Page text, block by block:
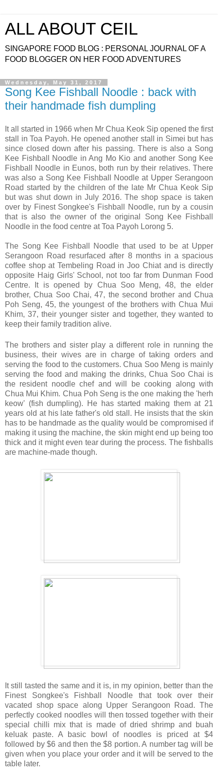
ALL ABOUT CEIL
SINGAPORE FOOD BLOG : PERSONAL JOURNAL OF A
FOOD BLOGGER ON HER FOOD ADVENTURES
Wednesday, May 31, 2017
Song Kee Fishball Noodle : back with
their handmade fish dumpling
It all started in 1966 when Mr Chua Keok Sip opened the first
stall in Toa Payoh. He opened another stall in Simei but has
since closed down after his passing. There is also a Song
Kee Fishball Noodle in Ang Mo Kio and another Song Kee
Fishball Noodle in Eunos, both run by their relatives. There
was also a Song Kee Fishball Noodle at Upper Serangoon
Road started by the children of the late Mr Chua Keok Sip
but was shut down in July 2016. The shop space is taken
over by Finest Songkee's Fishball Noodle, run by a cousin
that is also the owner of the original Song Kee Fishball
Noodle in the food centre at Toa Payoh Lorong 5.
The Song Kee Fishball Noodle that used to be at Upper
Serangoon Road resurfaced after 8 months in a spacious
coffee shop at Tembeling Road in Joo Chiat and is directly
opposite Haig Girls' School, not too far from Dunman Food
Centre. It is opened by Chua Soo Meng, 48, the elder
brother, Chua Soo Chai, 47, the second brother and Chua
Poh Seng, 45, the youngest of the brothers with Chua Mui
Khim, 37, their younger sister and together, they wanted to
keep their family tradition alive.
The brothers and sister play a different role in running the
business, their wives are in charge of taking orders and
serving the food to the customers. Chua Soo Meng is mainly
serving the food and making the drinks, Chua Soo Chai is
the resident noodle chef and will be cooking along with
Chua Mui Khim. Chua Poh Seng is the one making the 'herh
keow' (fish dumpling). He has started making them at 21
years old at his late father's old stall. He insists that the skin
has to be handmade as the quality would be compromised if
making it using the machine, the skin might end up being too
thick and it might even tear during the process. The fishballs
are machine-made though.
It still tasted the same and it is, in my opinion, better than the
Finest Songkee's Fishball Noodle that took over their
vacated shop space along Upper Serangoon Road. The
perfectly cooked noodles will then tossed together with their
special chilli mix that is made of dried shrimp and buah
keluak paste. A basic bowl of noodles is priced at $4
followed by $6 and then the $8 portion. A number tag will be
given when you place your order and it will be served to the
table later.